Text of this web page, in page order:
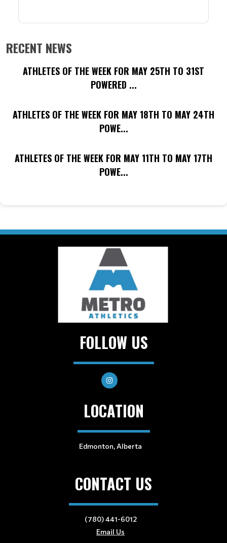
RECENT NEWS
ATHLETES OF THE WEEK FOR MAY 25TH TO 31ST
POWERED ...
ATHLETES OF THE WEEK FOR MAY 18TH TO MAY 24TH
POWE...
ATHLETES OF THE WEEK FOR MAY 11TH TO MAY 17TH
POWE...
FOLLOW US
LOCATION
Edmonton, Alberta
CONTACT US
(780) 441-6012
Email Us